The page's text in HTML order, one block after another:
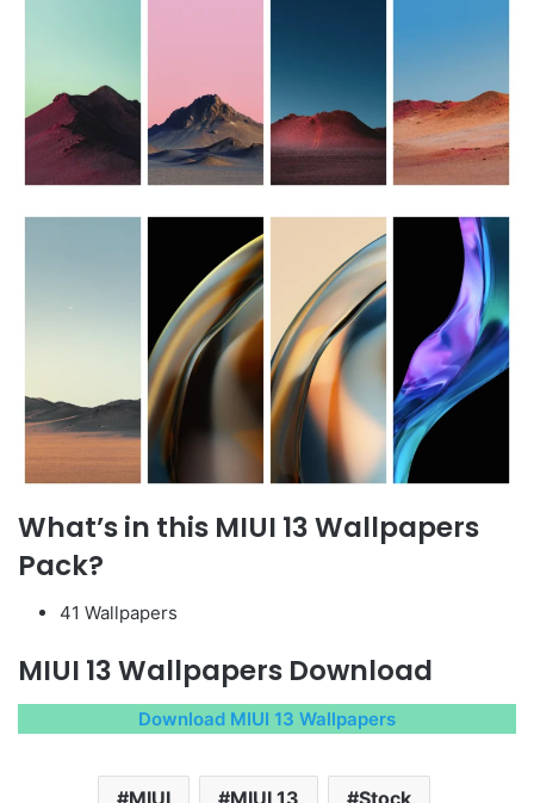
What’s in this MIUI 13 Wallpapers
Pack?
41 Wallpapers
MIUI 13 Wallpapers Download
Download MIUI 13 Wallpapers
MIUI MIUI 13 Stock